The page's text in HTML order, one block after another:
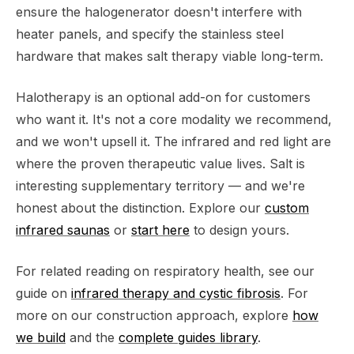
ensure the halogenerator doesn't interfere with
heater panels, and specify the stainless steel
hardware that makes salt therapy viable long-term.
Halotherapy is an optional add-on for customers
who want it. It's not a core modality we recommend,
and we won't upsell it. The infrared and red light are
where the proven therapeutic value lives. Salt is
interesting supplementary territory — and we're
honest about the distinction. Explore our custom
infrared saunas or start here to design yours.
For related reading on respiratory health, see our
guide on infrared therapy and cystic fibrosis. For
more on our construction approach, explore how
we build and the complete guides library.